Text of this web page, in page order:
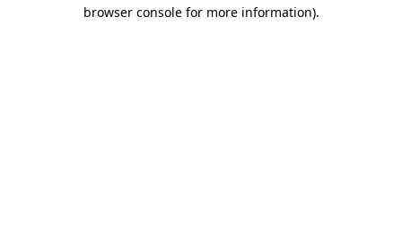
browser console for more information).